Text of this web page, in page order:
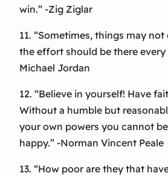
win.” -Zig Ziglar
11. “Sometimes, things may
the effort should be there every
Michael Jordan
12. “Believe in yourself! Have
Without a humble but
your own powers you cannot
happy.” -Norman Vincent Peale
13. “How poor are they that